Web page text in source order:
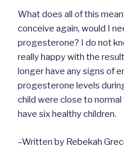
What does all of this
conceive again, would I
progesterone? I do not
really happy with the
longer have any signs of
progesterone levels
child were close to
have six healthy children.
–Written by Rebekah